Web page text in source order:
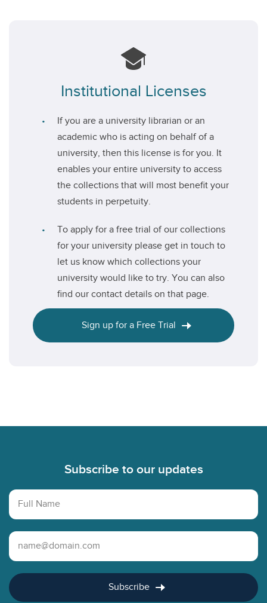
Institutional Licenses
If you are a university librarian or an
academic who is acting on behalf of a
university, then this license is for you. It
enables your entire university to access
the collections that will most benefit your
students in perpetuity.
To apply for a free trial of our collections
for your university please get in touch to
let us know which collections your
university would like to try. You can also
find our contact details on that page.
Sign up for a Free Trial
Subscribe to our updates
Full Name
Email Address
Subscribe